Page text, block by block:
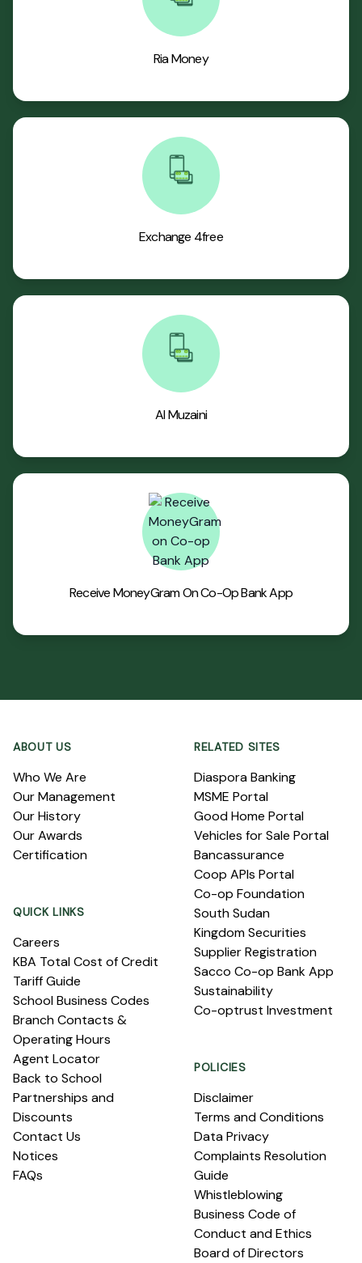
Ria Money
Exchange 4free
Al Muzaini
Receive MoneyGram On Co-Op Bank App
ABOUT US
Who We Are
Our Management
Our History
Our Awards
Certification
QUICK LINKS
Careers
KBA Total Cost of Credit
Tariff Guide
School Business Codes
Branch Contacts &
Operating Hours
Agent Locator
Back to School
Partnerships and
Discounts
Contact Us
Notices
FAQs
RELATED SITES
Diaspora Banking
MSME Portal
Good Home Portal
Vehicles for Sale Portal
Bancassurance
Coop APIs Portal
Co-op Foundation
South Sudan
Kingdom Securities
Supplier Registration
Sacco Co-op Bank App
Sustainability
Co-optrust Investment
POLICIES
Disclaimer
Terms and Conditions
Data Privacy
Complaints Resolution
Guide
Whistleblowing
Business Code of
Conduct and Ethics
Board of Directors